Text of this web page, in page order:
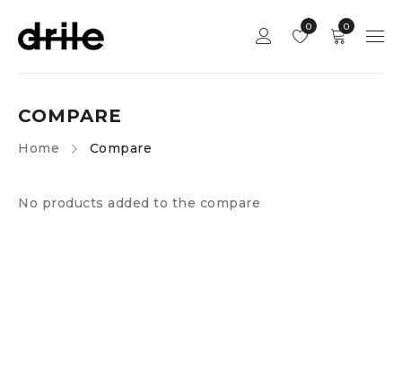
0
0
Home Compare
COMPARE
No products added to the compare